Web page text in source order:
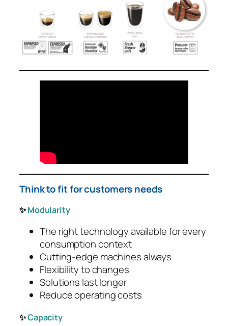
Think to fit for customers needs
✨Modularity
The right technology available for every
consumption context
Cutting-edge machines always
Flexibility to changes
Solutions last longer
Reduce operating costs
✨Capacity